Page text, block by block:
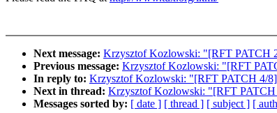
Next message: Krzysztof Kozlowski: "[RFT PATCH
Previous message: Krzysztof Kozlowski: "[RFT
In reply to: Krzysztof Kozlowski: "[RFT PATCH 4/
Next in thread: Krzysztof Kozlowski: "[RFT PATCH
Messages sorted by: [ date ] [ thread ] [ subject ] [